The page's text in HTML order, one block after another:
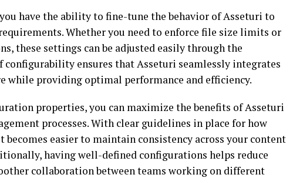
have the ability to fine-tune the behavior of Asseturi to
Whether you need to enforce file size limits or
these settings can be adjusted easily through the
ensures that Asseturi seamlessly integrates
while providing optimal performance and efficiency.
properties, you can maximize the benefits of Asseturi
processes. With clear guidelines in place for how
becomes easier to maintain consistency across your content
having well-defined configurations helps reduce
collaboration between teams working on different